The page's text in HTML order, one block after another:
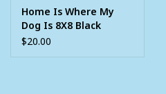
Home Is Where My
Dog Is 8X8 Black
Framed Picture
$20.00